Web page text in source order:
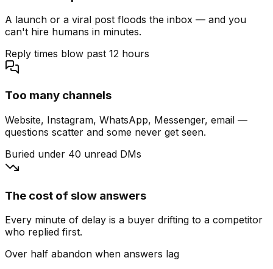
A launch or a viral post floods the inbox — and you
can't hire humans in minutes.
Reply times blow past 12 hours
Too many channels
Website, Instagram, WhatsApp, Messenger, email —
questions scatter and some never get seen.
Buried under 40 unread DMs
The cost of slow answers
Every minute of delay is a buyer drifting to a competitor
who replied first.
Over half abandon when answers lag